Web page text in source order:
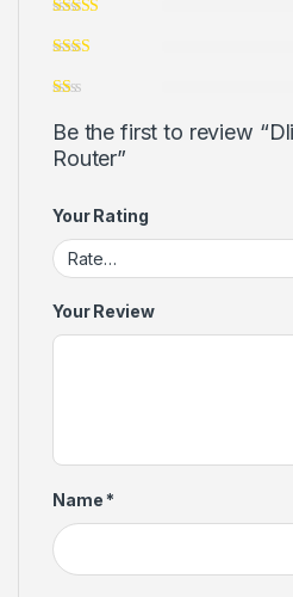
Be the first to review
Router”
Your Rating
Your Review
Name *